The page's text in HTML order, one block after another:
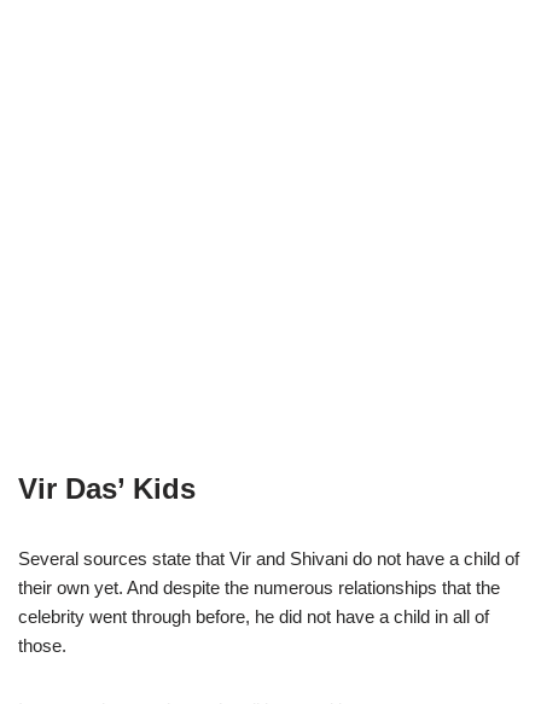
Vir Das’ Kids
Several sources state that Vir and Shivani do not have a child of
their own yet. And despite the numerous relationships that the
celebrity went through before, he did not have a child in all of
those.